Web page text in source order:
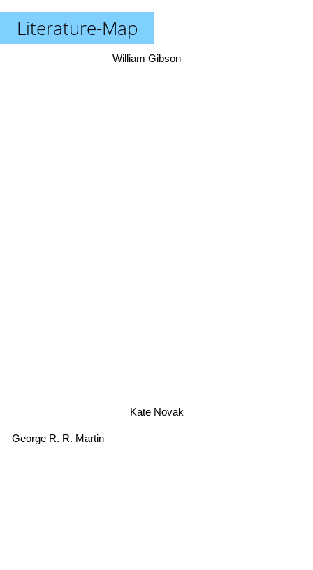
Literature-Map
Kate Novak
William Gibson
George R. R. Martin